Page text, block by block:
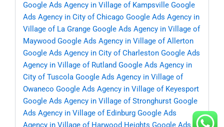
Google Ads Agency in Village of Kampsville Google
Ads Agency in City of Chicago Google Ads Agency in
Village of La Grange Google Ads Agency in Village of
Maywood Google Ads Agency in Village of Allerton
Google Ads Agency in City of Charleston Google Ads
Agency in Village of Rutland Google Ads Agency in
City of Tuscola Google Ads Agency in Village of
Owaneco Google Ads Agency in Village of Keyesport
Google Ads Agency in Village of Stronghurst Google
Ads Agency in Village of Edinburg Google Ads